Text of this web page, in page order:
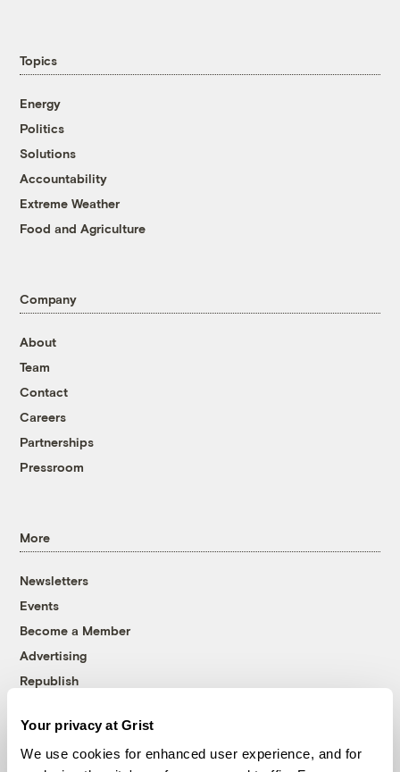
Your privacy at Grist
We use cookies for enhanced user experience, and for
Topics
Energy
Politics
Solutions
Accountability
Extreme Weather
Food and Agriculture
Company
About
Team
Contact
Careers
Partnerships
Pressroom
More
Newsletters
Events
Become a Member
Advertising
Republish